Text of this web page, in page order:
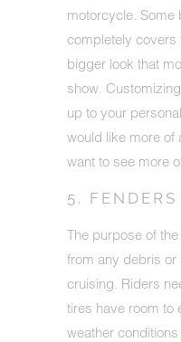
motorcycle. Some
completely covers
bigger look that
show.
up to your
would like more of
want to see more
5. FENDERS
The purpose of
from any debris
cruising. Riders
tires have room to
weather